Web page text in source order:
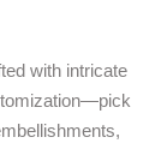
with intricate